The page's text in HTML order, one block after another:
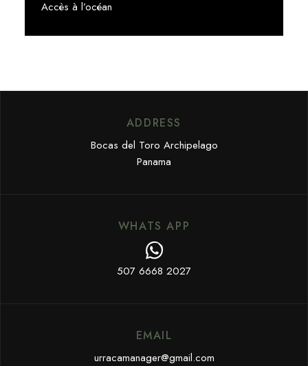
Accès à l’océan
ADDRESS
Bocas del Toro Archipelago
Panama
WHATS APP
507 6668 2027
EMAIL
urracamanager@gmail.com